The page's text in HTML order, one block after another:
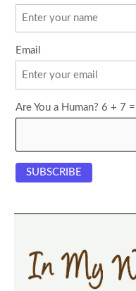
Email
Are You a Human? 6 + 7 =